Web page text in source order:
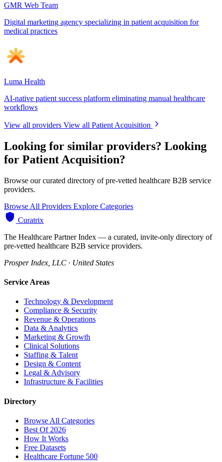
GMR Web Team
Digital marketing agency specializing in patient acquisition for
medical practices
Luma Health
AI-native patient success platform eliminating manual healthcare
workflows
View all providers View all Patient Acquisition
Looking for similar providers? Looking
for Patient Acquisition?
Browse our curated directory of pre-vetted healthcare B2B service
providers.
Browse All Providers Explore Categories
Curatrix
The Healthcare Partner Index — a curated, invite-only directory of
pre-vetted healthcare B2B service providers.
Prosper Index, LLC · United States
Service Areas
Technology & Development
Compliance & Security
Revenue & Operations
Data & Analytics
Marketing & Growth
Clinical Solutions
Staffing & Talent
Design & Content
Legal & Advisory
Infrastructure & Facilities
Directory
Browse All Categories
Best Of 2026
How It Works
Free Datasets
Healthcare Fortune 500